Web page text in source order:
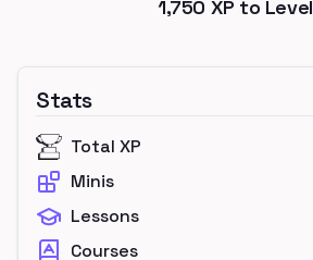
1,750 XP to Level
Stats
Total XP
Minis
Lessons
Courses